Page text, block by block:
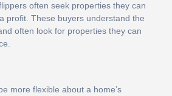
often seek properties they can
profit. These buyers understand the
often look for properties they can
more flexible about a home’s